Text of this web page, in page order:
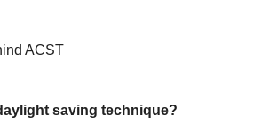
ACST
saving technique?